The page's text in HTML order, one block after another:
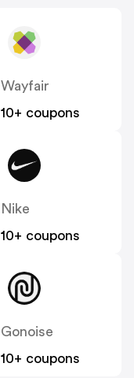
Wayfair
10+ coupons
Nike
10+ coupons
Gonoise
10+ coupons